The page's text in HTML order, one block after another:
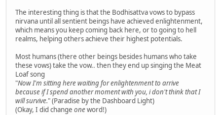
The interesting thing is that the Bodhisattva vows to bypass
nirvana until all sentient beings have achieved enlightenment,
which means you keep coming back here, or to going to hell
realms, helping others achieve their highest potentials.
Most humans (there other beings besides humans who take
these vows) take the vow.. then they end up singing the Meat
Loaf song
"Now I'm sitting here waiting for enlightenment to arrive
because if I spend another moment with you, i don't think that I
will survive." (Paradise by the Dashboard Light)
(Okay, I did change oneword!)